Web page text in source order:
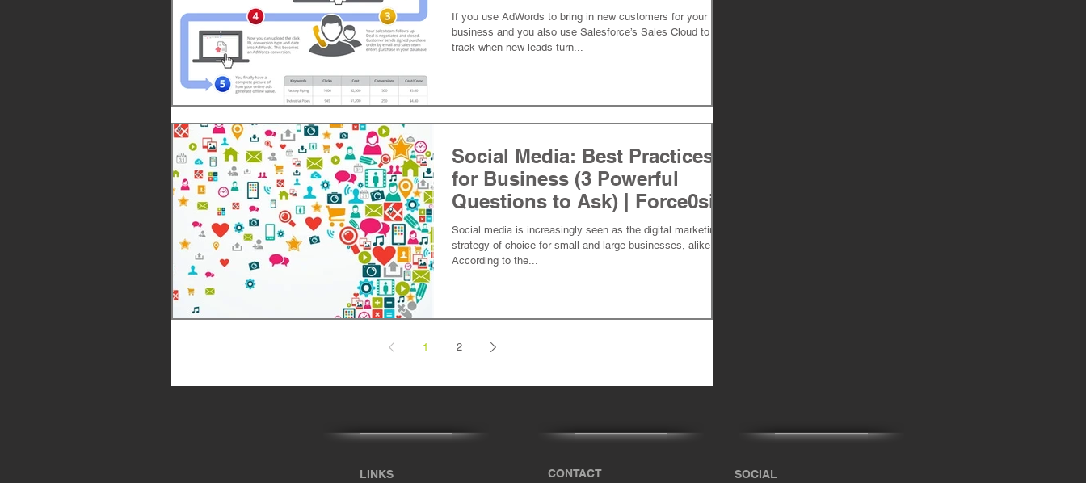
If you use AdWords to bring in new customers for your
business and you also use Salesforce’s Sales Cloud to
track when new leads turn...
Social Media: Best Practices
for Business (3 Powerful
Questions to Ask) | Force0six
Social media is increasingly seen as the digital marketing
strategy of choice for small and large businesses, alike.
According to the...
1 2
LINKS CONTACT SOCIAL